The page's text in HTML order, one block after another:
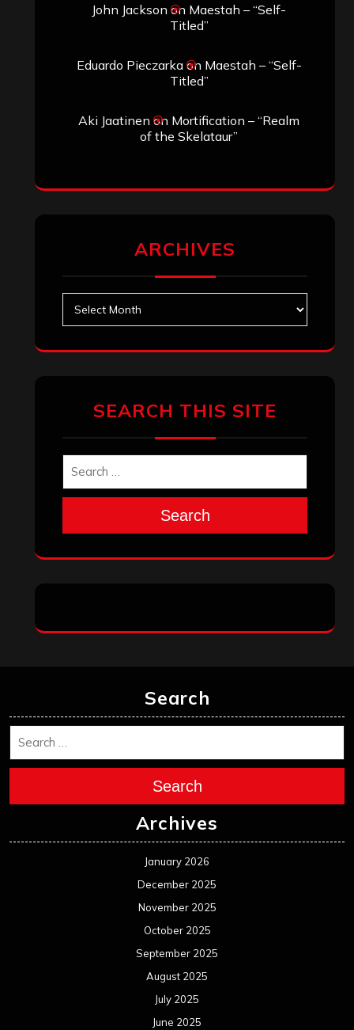
John Jackson on Maestah – “Self-
Titled”
Eduardo Pieczarkaon Maestah – “Self-
Titled”
Aki Jaatinen on Mortification – “Realm
of the Skelataur”
ARCHIVES
SEARCH THIS SITE
Search
Search
Search
Archives
January 2026
December 2025
November 2025
October 2025
September 2025
August 2025
July 2025
June 2025